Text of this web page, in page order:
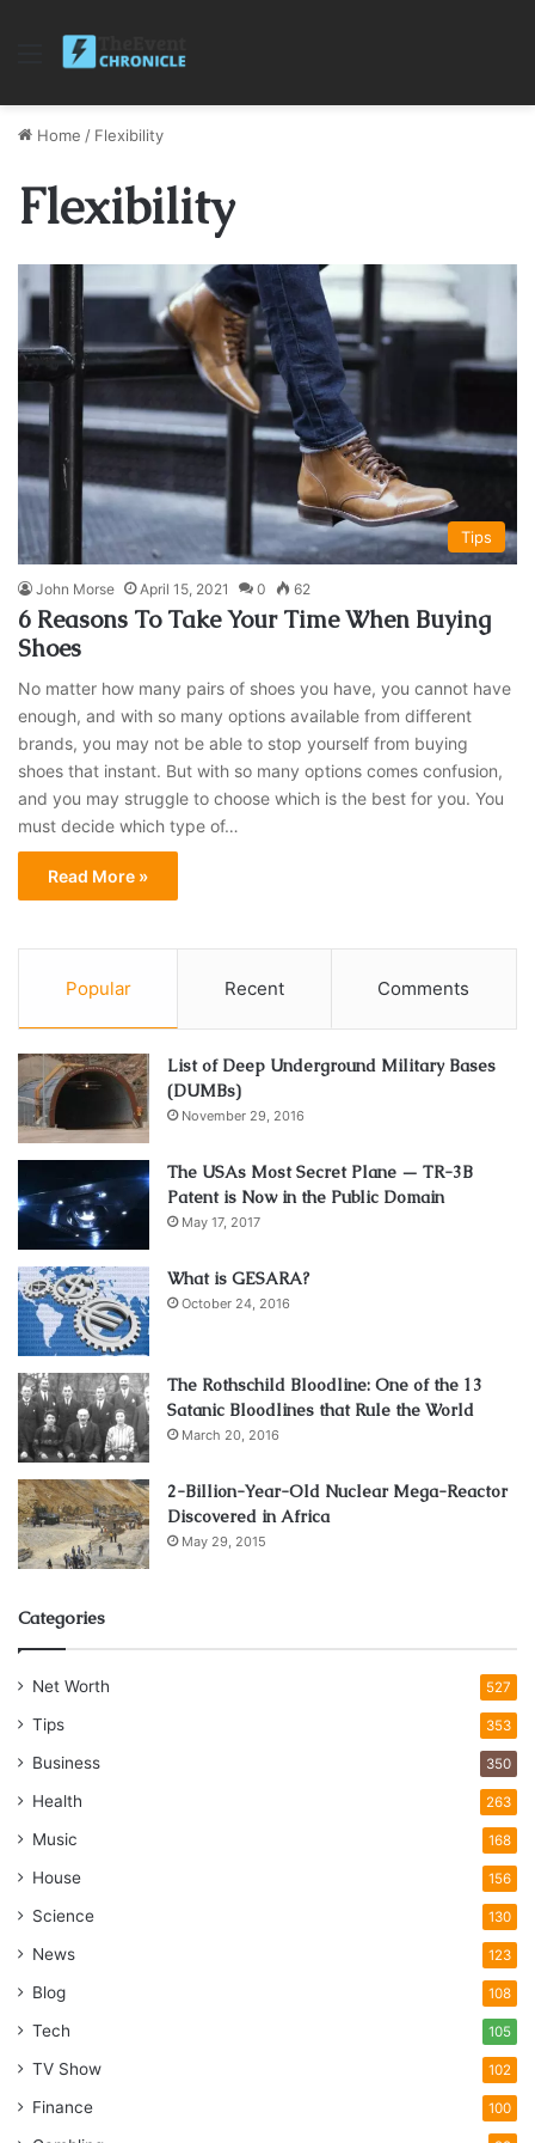
Menu
Home / Flexibility
Flexibility
Tips
John Morse April 15, 2021 0 62
6 Reasons To Take Your Time When Buying
Shoes
No matter how many pairs of shoes you have, you cannot have
enough, and with so many options available from different
brands, you may not be able to stop yourself from buying
shoes that instant. But with so many options comes confusion,
and you may struggle to choose which is the best for you. You
must decide which type of…
Read More »
Popular Recent Comments
List of Deep Underground Military Bases
(DUMBs)
November 29, 2016
The USAs Most Secret Plane — TR-3B
Patent is Now in the Public Domain
May 17, 2017
What is GESARA?
October 24, 2016
The Rothschild Bloodline: One of the 13
Satanic Bloodlines that Rule the World
March 20, 2016
2-Billion-Year-Old Nuclear Mega-Reactor
Discovered in Africa
May 29, 2015
Categories
Net Worth 527
Tips 353
Business 350
Health 263
Music 168
House 156
Science 130
News 123
Blog 108
Tech 105
TV Show 102
Finance 100